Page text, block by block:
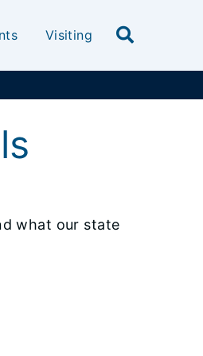
Visiting
what our state